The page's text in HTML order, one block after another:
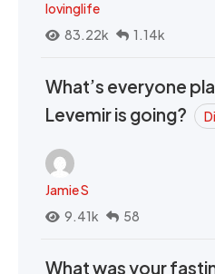
lovinglife
83.22k
1.14k
What’s everyone
Levemir is going?
Jamie S
9.41k
58
What was your